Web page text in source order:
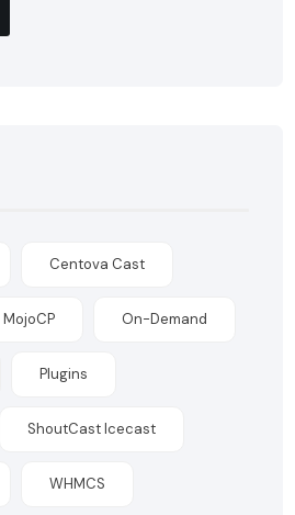
Centova Cast
MojoCP On-Demand
Plugins
ShoutCast Icecast
WHMCS